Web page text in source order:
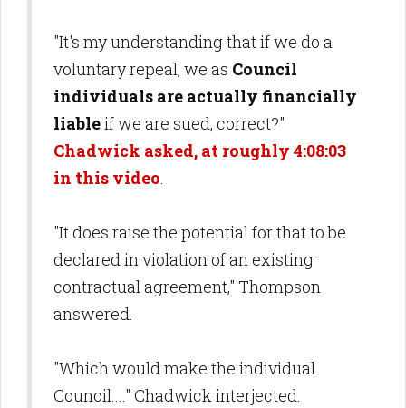
"It's my understanding that if we do a
voluntary repeal, we as Council
individuals are actually financially
liableif we are sued, correct?"
Chadwick asked, at roughly 4:08:03
in this video.
"It does raise the potential for that to be
declared in violation of an existing
contractual agreement," Thompson
answered.
"Which would make the individual
Council...." Chadwick interjected.